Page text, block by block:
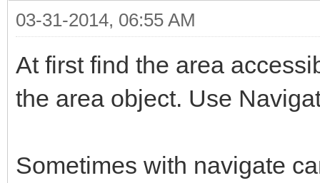
03-31-2014, 06:55 AM
At first find the area
the area object. Use
Sometimes with navigate